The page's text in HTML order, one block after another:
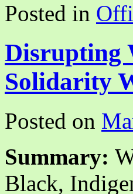
Posted in
Disrupting
Solidarity
Posted on
Summary:
Black,